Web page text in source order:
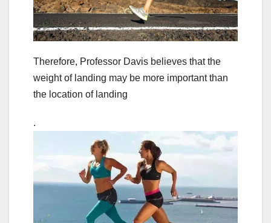
Therefore, Professor Davis believes that the
weight of landing may be more important than
the location of landing
.